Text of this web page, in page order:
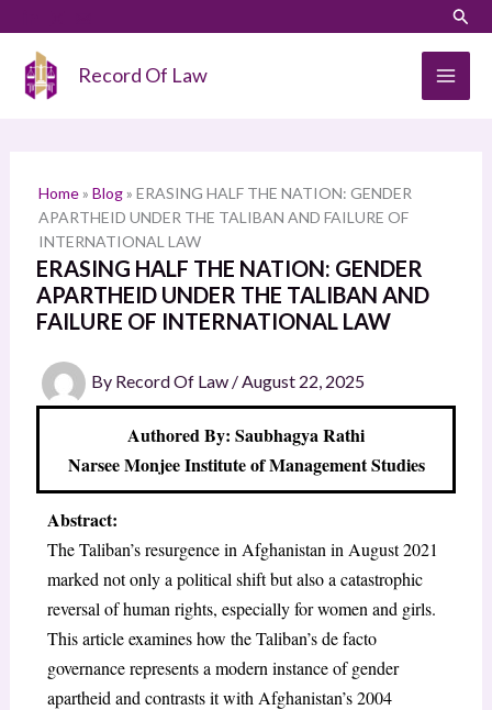
content
Record Of Law
Home» Blog» ERASING HALF THE NATION: GENDER
APARTHEID UNDER THE TALIBAN AND FAILURE OF
INTERNATIONAL LAW
ERASING HALF THE NATION: GENDER
APARTHEID UNDER THE TALIBAN AND
FAILURE OF INTERNATIONAL LAW
By Record Of Law /August 22, 2025
Authored By: Saubhagya Rathi
Narsee Monjee Institute of Management Studies
Abstract:
The Taliban’s resurgence in Afghanistan in August 2021
marked not only a political shift but also a catastrophic
reversal of human rights, especially for women and girls.
This article examines how the Taliban’s de facto
governance represents a modern instance of gender
apartheid and contrasts it with Afghanistan’s 2004
a
h